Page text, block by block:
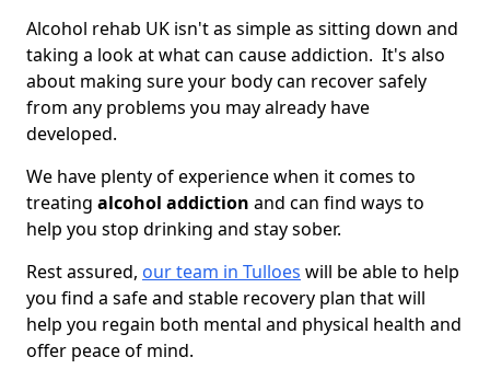
Alcohol rehab UK isn't as simple as sitting down and
taking a look at what can cause addiction. It's also
about making sure your body can recover safely
from any problems you may already have
developed.
We have plenty of experience when it comes to
treating alcohol addiction and can find ways to
help you stop drinking and stay sober.
Rest assured, our team in Tulloes will be able to help
you find a safe and stable recovery plan that will
help you regain both mental and physical health and
offer peace of mind.